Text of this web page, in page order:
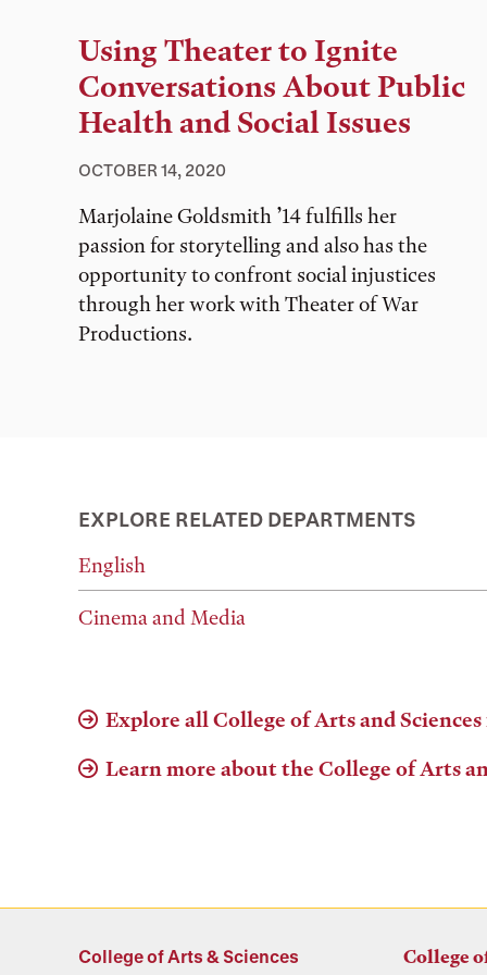
Using Theater to Ignite
Conversations About Public
Health and Social Issues
OCTOBER 14, 2020
Marjolaine Goldsmith ’14 fulfills her
passion for storytelling and also has the
opportunity to confront social injustices
through her work with Theater of War
Productions.
EXPLORE RELATED DEPARTMENTS
English
Cinema and Media
Explore all College of Arts and
Learn more about the College of Arts
College of Arts & Sciences
College